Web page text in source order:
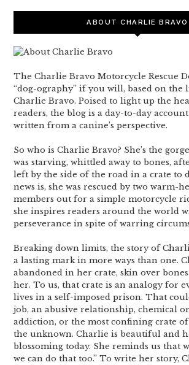
ABOUT CHARLIE BRAVO
The Charlie Bravo Motorcycle Rescue
“dog-ography” if you will, based on the
Charlie Bravo. Poised to light up the
readers, the blog is a day-to-day
written from a canine’s perspective.
So who is Charlie Bravo? She’s the
was starving, whittled away to bones,
left by the side of the road in a crate to
news is, she was rescued by two warm-
members out for a simple motorcycle
she inspires readers around the world
perseverance in spite of warring
Breaking down limits, the story of
a lasting mark in more ways than one.
abandoned in her crate, skin over
her. To us, that crate is an analogy for
lives in a self-imposed prison. That
job, an abusive relationship, chemical
addiction, or the most confining crate
the unknown. Charlie is beautiful and
blossoming today. She reminds us that
we can do that too.” To write her story,